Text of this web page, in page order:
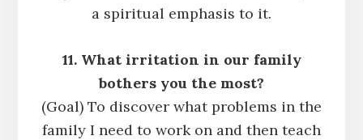
a spiritual emphasis to it.
11. What irritation in our family
bothers you the most?
(Goal) To discover what problems in the
family I need to work on and then teach